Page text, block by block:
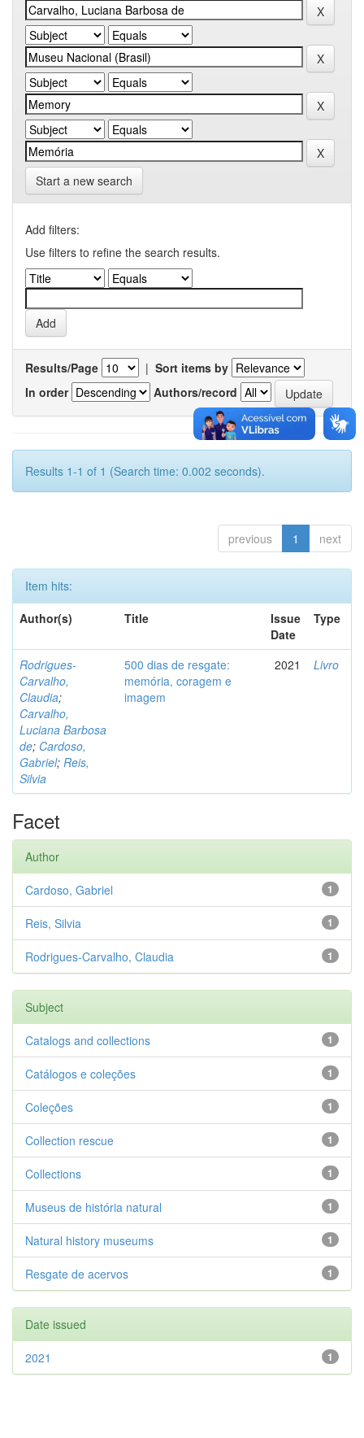
Start a new search
Add filters:
Use filters to refine the search results.
Results/Page | Sort items by
In order
Authors/record
Results 1-1 of 1 (Search time: 0.002 seconds).
previous 1 next
Item hits:
Author(s)
Title
Issue
Date
Type
Rodrigues-
Carvalho,
Claudia;
Carvalho,
Luciana Barbosa
de; Cardoso,
Gabriel; Reis,
Silvia
500 dias de resgate:
memória, coragem e
imagem
2021 Livro
Facet
Author
1
Cardoso, Gabriel
1
Reis, Silvia
1
Rodrigues-Carvalho, Claudia
Subject
1
Catalogs and collections
1
Catálogos e coleções
1
Coleções
1
Collection rescue
1
Collections
1
Museus de história natural
1
Natural history museums
1
Resgate de acervos
Date issued
1
2021